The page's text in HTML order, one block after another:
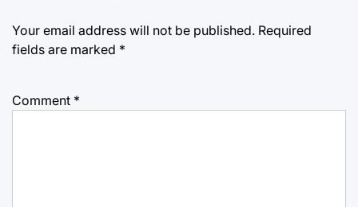
Your email address will not be published. Required
fields are marked *
Comment *